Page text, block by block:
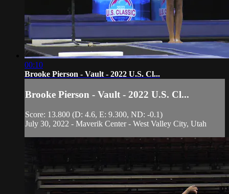
00:10
Brooke Pierson - Vault - 2022 U.S. Cl...
Brooke Pierson - Vault - 2022 U.S. Cl...
Score: 13.800 (D: 4.6, E: 9.300, ND: -0.1)
July 30, 2022 - Maverik Center - West Valley City, Utah